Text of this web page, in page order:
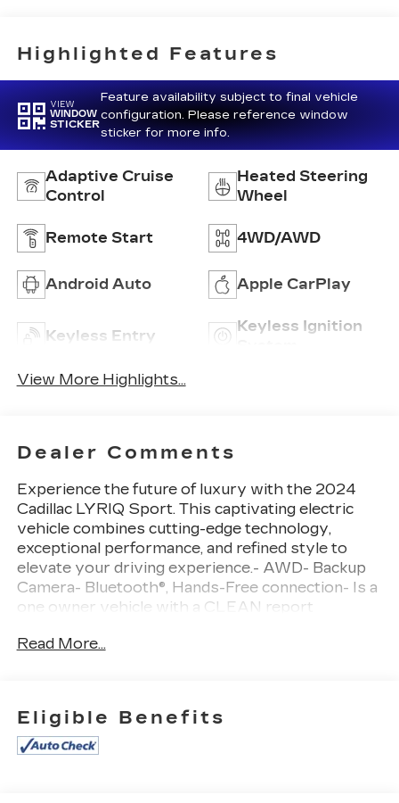
Perforated
Highlighted Features
VIEW
WINDOW
STICKER
Feature availability subject to final vehicle
configuration. Please reference window
sticker for more info.
Adaptive Cruise
Control
Heated Steering
Wheel
Remote Start 4WD/AWD
Android Auto Apple CarPlay
Keyless Entry
Keyless Ignition
View More Highlights...
Dealer Comments
Experience the future of luxury with the 2024
Cadillac LYRIQ Sport. This captivating electric
vehicle combines cutting-edge technology,
exceptional performance, and refined style to
elevate your driving experience.- AWD- Backup
Camera- Bluetooth®, Hands-Free connection- Is a
one owner vehicle with a CLEAN report
Seats- Reconditioned Vehicle: This vehicle has
All-Wheel Drive (Propulsion Electric) (Cadillac
Estimated 500 hp and 450 lb-ft of Torque)
(Includes 7000 lb. GVWR, (CTT) Hitch Guidance,
Read More...
Eligible Benefits